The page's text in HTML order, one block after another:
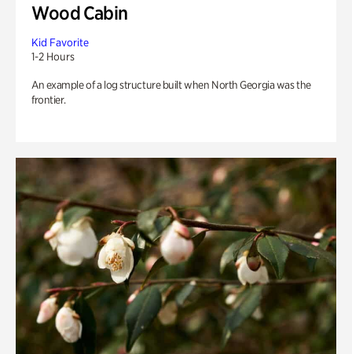
Wood Cabin
Kid Favorite
1-2 Hours
An example of a log structure built when North Georgia was the
frontier.